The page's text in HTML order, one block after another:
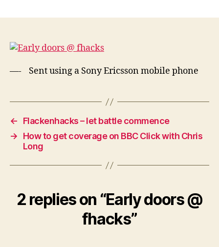
—- Sent using a Sony Ericsson mobile phone
←
Flackenhacks – let battle commence
→
How to get coverage on BBC Click with Chris
Long
2 replies on “Early doors @
fhacks”